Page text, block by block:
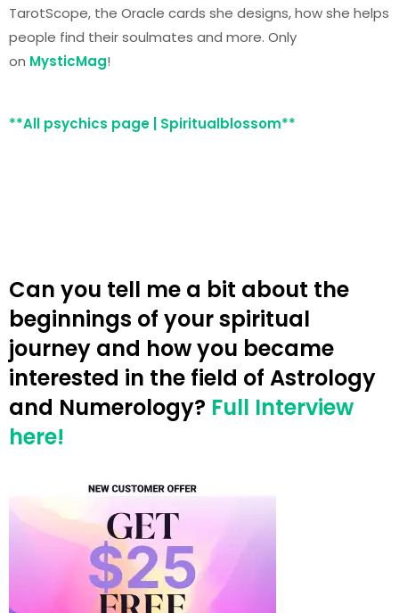
TarotScope, the Oracle cards she designs, how she helps
people find their soulmates and more. Only
on MysticMag!
**All psychics page | Spiritualblossom**
Can you tell me a bit about the
beginnings of your spiritual
journey and how you became
interested in the field of Astrology
and Numerology? Full Interview
here!